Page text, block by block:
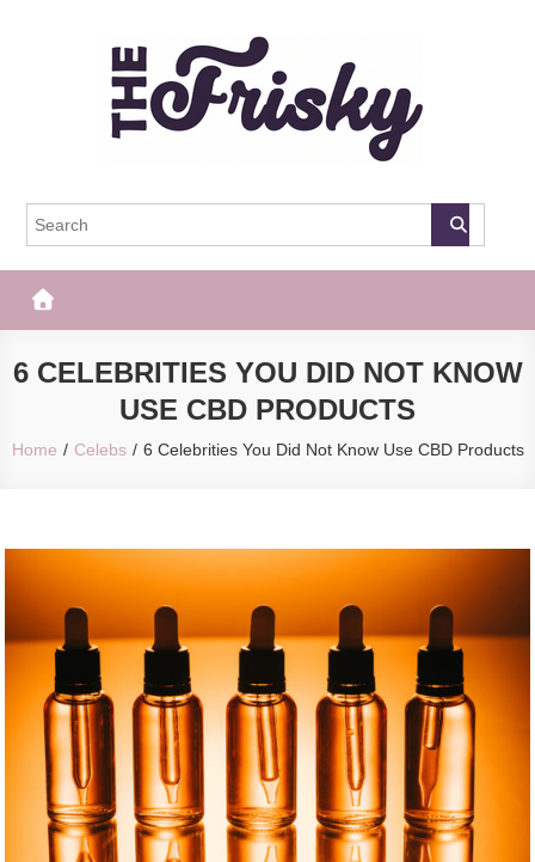
The Frisky
6 CELEBRITIES YOU DID NOT KNOW
USE CBD PRODUCTS
Home Celebs 6 Celebrities You Did Not Know Use CBD Products